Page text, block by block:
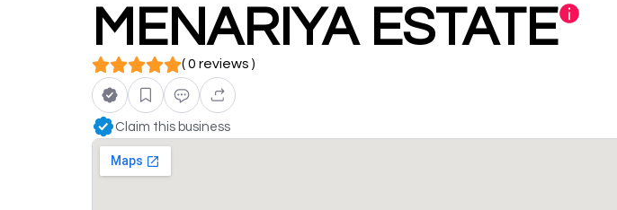
MENARIYA ESTATE
( 0 reviews )
Claim this business